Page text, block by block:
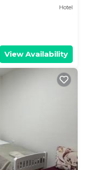
Hotel
View Availability